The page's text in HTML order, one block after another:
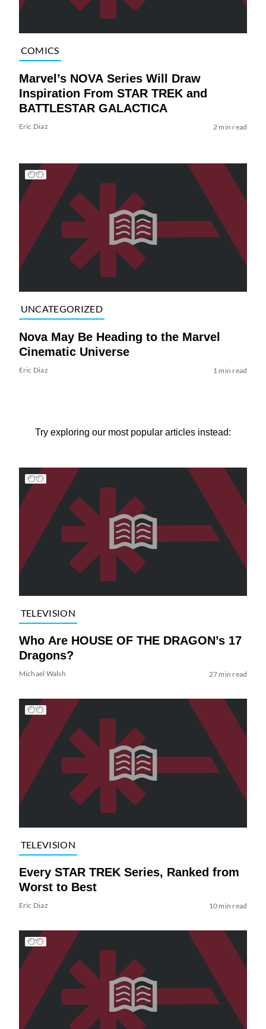
COMICS
Marvel’s NOVA Series Will Draw
Inspiration From STAR TREK and
BATTLESTAR GALACTICA
Eric Diaz 2 min read
UNCATEGORIZED
Nova May Be Heading to the Marvel
Cinematic Universe
Eric Diaz 1 min read
Try exploring our most popular articles instead:
TELEVISION
Who Are HOUSE OF THE DRAGON’s 17
Dragons?
Michael Walsh 27 min read
TELEVISION
Every STAR TREK Series, Ranked from
Worst to Best
Eric Diaz 10 min read